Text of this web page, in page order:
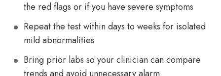
the red flags or if you have severe symptoms
Repeat the test within days to weeks for isolated
mild abnormalities
Bring prior labs so your clinician can compare